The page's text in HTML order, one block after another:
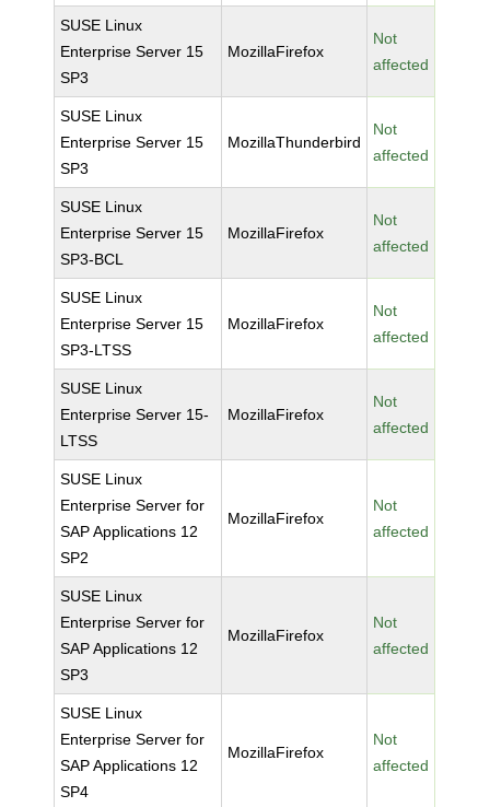
SUSE Linux
Enterprise Server 15
SP3
MozillaFirefox
Not
affected
SUSE Linux
Enterprise Server 15
SP3
MozillaThunderbird
Not
affected
SUSE Linux
Enterprise Server 15
SP3-BCL
MozillaFirefox
Not
affected
SUSE Linux
Enterprise Server 15
SP3-LTSS
MozillaFirefox
Not
affected
SUSE Linux
Enterprise Server 15-
LTSS
MozillaFirefox
Not
affected
SUSE Linux
Enterprise Server for
SAP Applications 12
SP2
MozillaFirefox
Not
affected
SUSE Linux
Enterprise Server for
SAP Applications 12
SP3
MozillaFirefox
Not
affected
SUSE Linux
Enterprise Server for
SAP Applications 12
SP4
MozillaFirefox
Not
affected